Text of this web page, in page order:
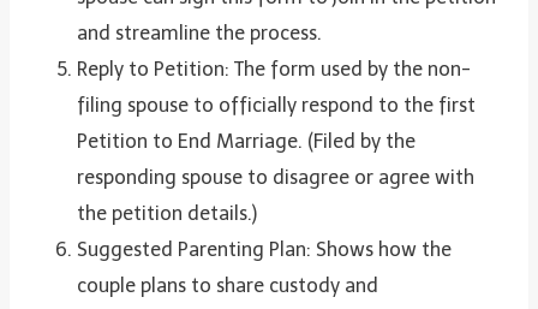
and streamline the process.
Reply to Petition: The form used by the non-
filing spouse to officially respond to the first
Petition to End Marriage. (Filed by the
responding spouse to disagree or agree with
the petition details.)
Suggested Parenting Plan: Shows how the
couple plans to share custody and